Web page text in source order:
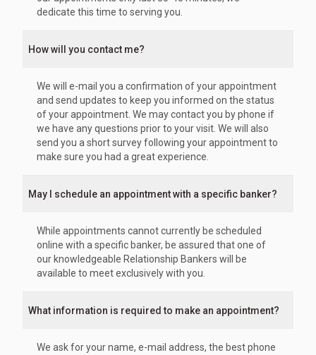
dedicate this time to serving you.
How will you contact me?
We will e-mail you a confirmation of your appointment
and send updates to keep you informed on the status
of your appointment. We may contact you by phone if
we have any questions prior to your visit. We will also
send you a short survey following your appointment to
make sure you had a great experience.
May I schedule an appointment with a specific banker?
While appointments cannot currently be scheduled
online with a specific banker, be assured that one of
our knowledgeable Relationship Bankers will be
available to meet exclusively with you.
What information is required to make an appointment?
We ask for your name, e-mail address, the best phone